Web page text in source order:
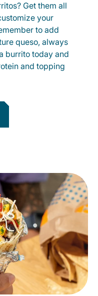
Get them all
your
to add
queso, always
burrito today and
and topping